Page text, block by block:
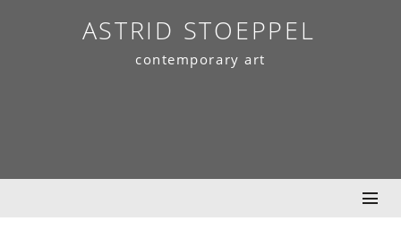
ASTRID STOEPPEL
contemporary art